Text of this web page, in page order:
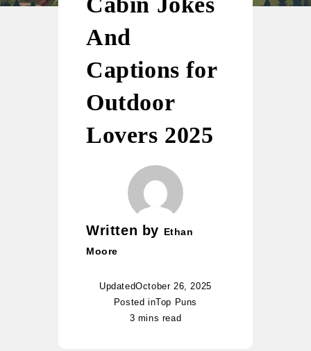
And
Captions for
Outdoor
Lovers 2025
Written by Ethan
Moore
UpdatedOctober 26, 2025
Posted inTop Puns
3 mins read